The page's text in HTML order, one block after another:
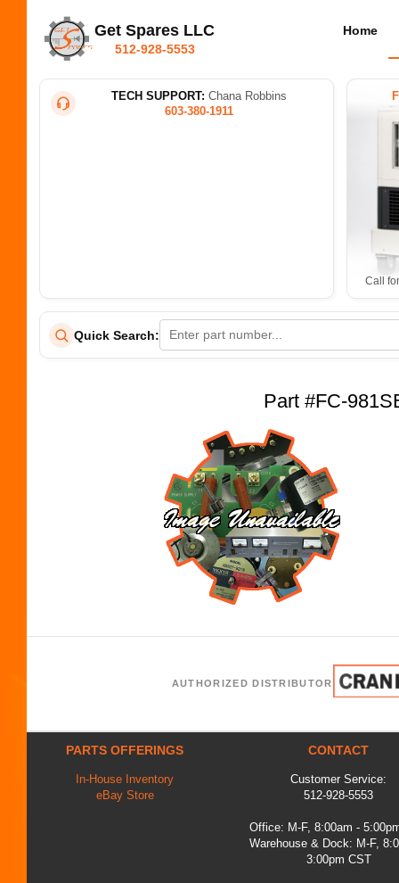
Get Spares LLC
512-928-5553
Home
TECH SUPPORT: Chana Robbins
603-380-1911
Call
Quick Search:
Part #FC-
AUTHORIZED DISTRIBUTOR
PARTS OFFERINGS
In-House Inventory
eBay Store
CONTACT
Customer Service:
512-928-5553
Office: M-F, 8:00am -
Warehouse & Dock: M-F,
3:00pm CST